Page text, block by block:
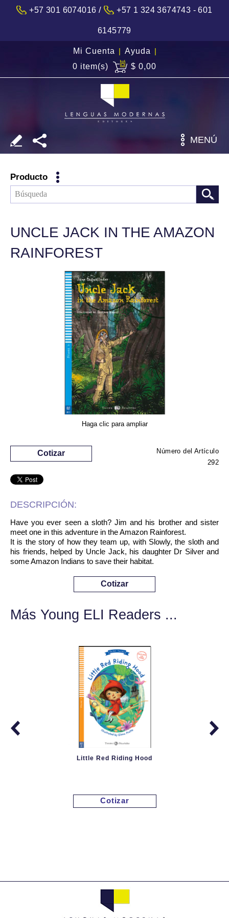
+57 301 6074016 / +57 1 324 3674743 - 601
6145779
Mi Cuenta | Ayuda |
0 item(s)
$ 0,00
MENÚ
Producto
UNCLE JACK IN THE AMAZON
RAINFOREST
Haga clic para ampliar
Número del Artículo
292
Cotizar
DESCRIPCIÓN:
Have you ever seen a sloth? Jim and his brother and sister
meet one in this adventure in the Amazon Rainforest.
It is the story of how they team up, with Slowly, the sloth and
his friends, helped by Uncle Jack, his daughter Dr Silver and
some Amazon Indians to save their habitat.
Cotizar
Más Young ELI Readers ...
Little Red Riding Hood
Cotizar